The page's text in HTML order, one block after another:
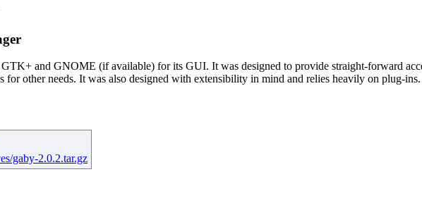
GTK+ and GNOME (if available) for its GUI. It was designed to provide straight-forward
for other needs. It was also designed with extensibility in mind and relies heavily on plug-ins.
gaby-2.0.2.tar.gz